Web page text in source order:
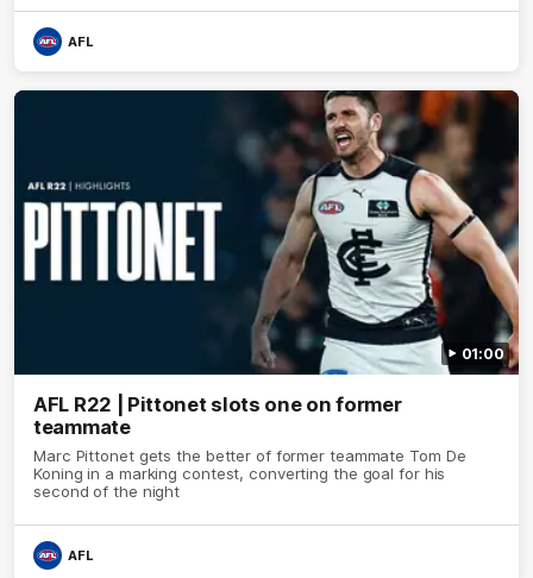
AFL
01:00
AFL R22 | Pittonet slots one on former
teammate
Marc Pittonet gets the better of former teammate Tom De
Koning in a marking contest, converting the goal for his
second of the night
AFL